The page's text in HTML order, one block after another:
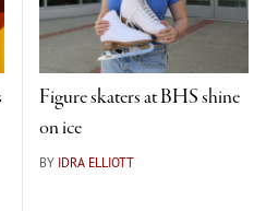
Figure skaters at BHS shine
on ice
BY IDRA ELLIOTT